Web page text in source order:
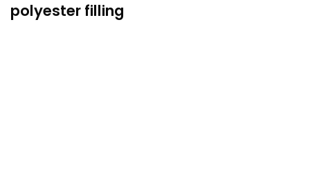
polyester filling